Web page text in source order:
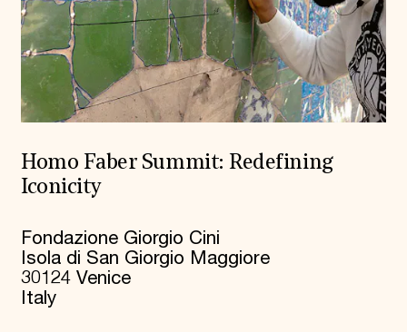
Homo Faber Summit: Redefining
Iconicity
Fondazione Giorgio Cini
Isola di San Giorgio Maggiore
30124 Venice
Italy